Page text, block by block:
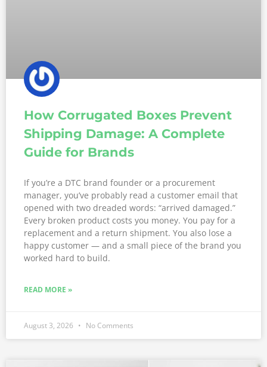
How Corrugated Boxes Prevent
Shipping Damage: A Complete
Guide for Brands
If you’re a DTC brand founder or a procurement
manager, you’ve probably read a customer email that
opened with two dreaded words: “arrived damaged.”
Every broken product costs you money. You pay for a
replacement and a return shipment. You also lose a
happy customer — and a small piece of the brand you
worked hard to build.
READ MORE »
August 3, 2026 No Comments